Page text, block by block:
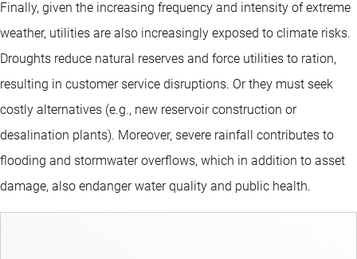
Finally, given the increasing frequency and intensity of extreme
weather, utilities are also increasingly exposed to climate risks.
Droughts reduce natural reserves and force utilities to ration,
resulting in customer service disruptions. Or they must seek
costly alternatives (e.g., new reservoir construction or
desalination plants). Moreover, severe rainfall contributes to
flooding and stormwater overflows, which in addition to asset
damage, also endanger water quality and public health.